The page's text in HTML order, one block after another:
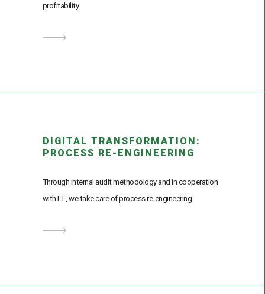
profitability.
DIGITAL TRANSFORMATION:
PROCESS RE-ENGINEERING
Through internal audit methodology and in cooperation
with I.T., we take care of process re-engineering.